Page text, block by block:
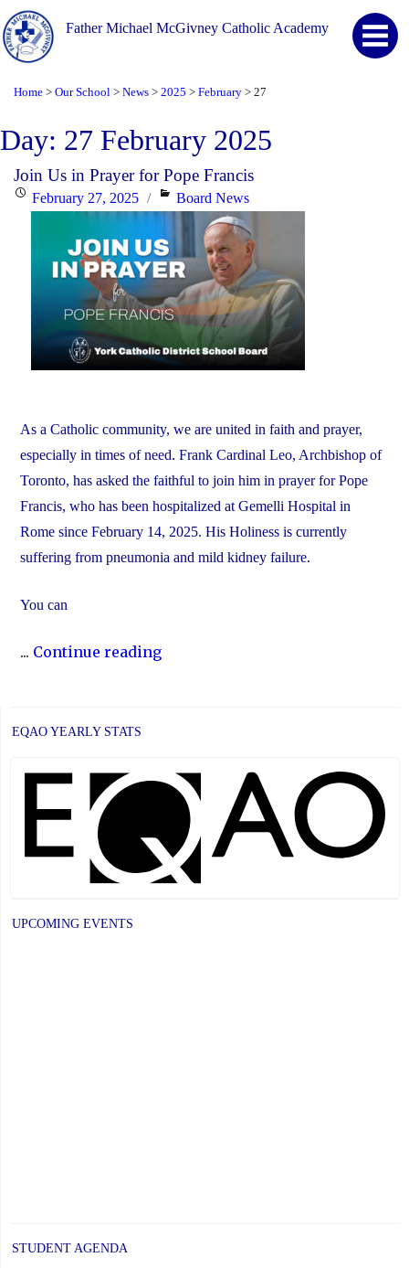
Father Michael McGivney Catholic Academy
Home > Our School > News > 2025 > February > 27
Day: 27 February 2025
Join Us in Prayer for Pope Francis
PostedFebruary 27, 2025 Categories
Board News
As a Catholic community, we are united in faith and prayer,
especially in times of need. Frank Cardinal Leo, Archbishop of
Toronto, has asked the faithful to join him in prayer for Pope
Francis, who has been hospitalized at Gemelli Hospital in
Rome since February 14, 2025. His Holiness is currently
suffering from pneumonia and mild kidney failure.
You can
... Continue reading"Join
Pope
Francis"
EQAO YEARLY STATS
UPCOMING EVENTS
STUDENT AGENDA